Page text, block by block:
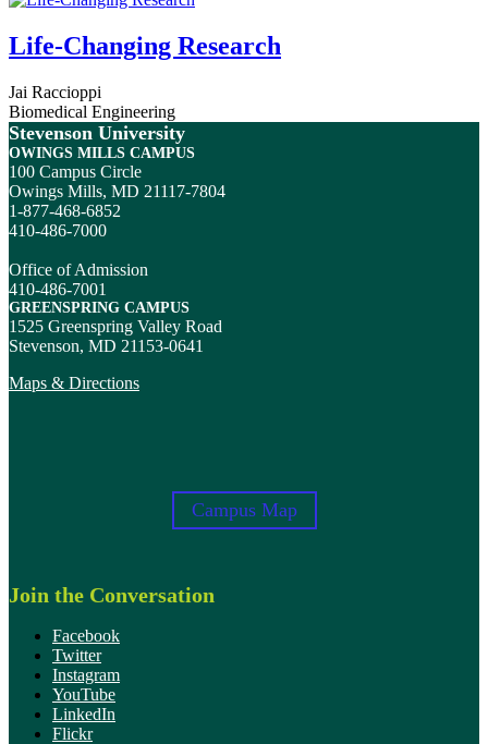
Life-Changing Research
Jai Raccioppi
Biomedical Engineering
Stevenson University
OWINGS MILLS CAMPUS
100 Campus Circle
Owings Mills, MD 21117-7804
1-877-468-6852
410-486-7000
Office of Admission
410-486-7001
GREENSPRING CAMPUS
1525 Greenspring Valley Road
Stevenson, MD 21153-0641
Maps & Directions
Campus Map
Join the Conversation
Facebook
Twitter
Instagram
YouTube
LinkedIn
Flickr